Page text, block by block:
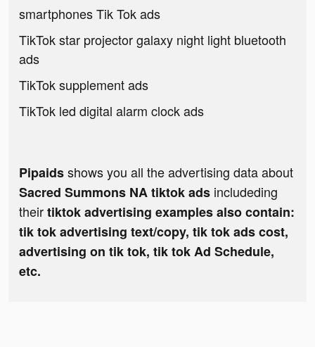
smartphones Tik Tok ads
TikTok star projector galaxy night light bluetooth
ads
TikTok supplement ads
TikTok led digital alarm clock ads
Pipaidsshows you all the advertising data about
Sacred Summons NA tiktok ads includeding
theirtiktok advertising examples also contain:
tik tok advertising text/copy, tik tok ads cost,
advertising on tik tok, tik tok Ad Schedule,
etc.